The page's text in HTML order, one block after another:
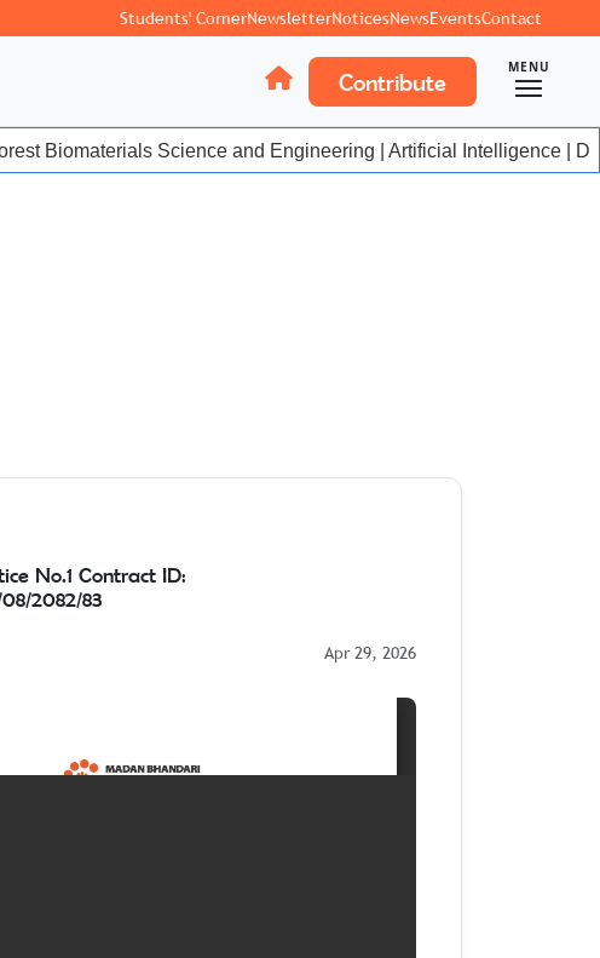
Students' CornerNewsletterNoticesNewsEventsContact
Contribute
MENU
Biomaterials Science and Engineering | Artificial Intelligence |
No.1 Contract ID:
2082/83
Apr 29, 2026